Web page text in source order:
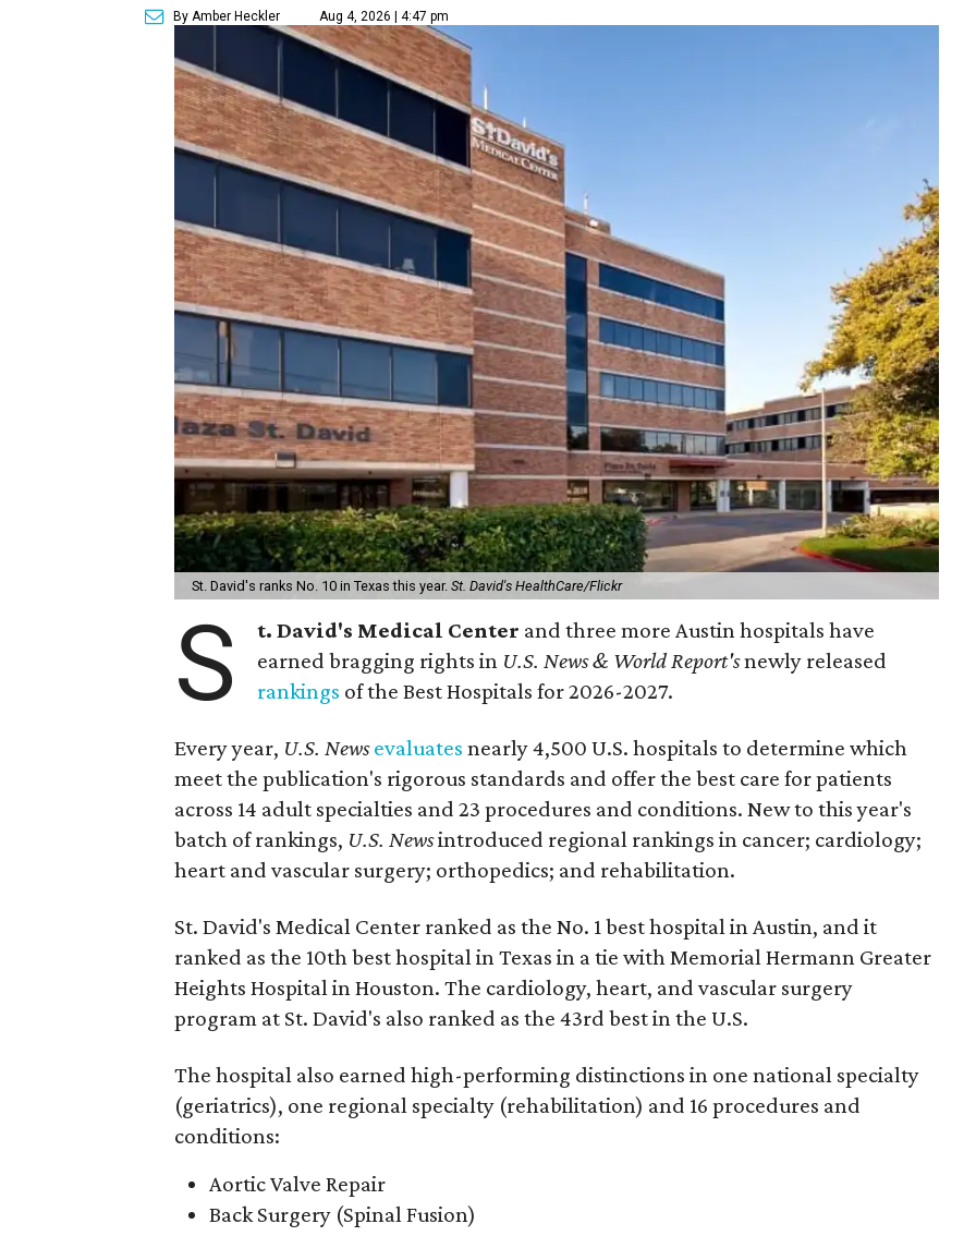
By Amber Heckler Aug 4, 2026 | 4:47 pm
St. David's ranks No. 10 in Texas this year. St. David's HealthCare/Flickr
S t. David's Medical Center and three more Austin hospitals have
earned bragging rights in U.S. News & World Report'snewly released
rankings of the Best Hospitals for 2026-2027.
Every year, U.S. News evaluates nearly 4,500 U.S. hospitals to determine which
meet the publication's rigorous standards and offer the best care for patients
across 14 adult specialties and 23 procedures and conditions. New to this year's
batch of rankings, U.S. Newsintroduced regional rankings in cancer; cardiology;
heart and vascular surgery; orthopedics; and rehabilitation.
St. David's Medical Center ranked as the No. 1 best hospital in Austin, and it
ranked as the 10th best hospital in Texas in a tie with Memorial Hermann Greater
Heights Hospital in Houston. The cardiology, heart, and vascular surgery
program at St. David's also ranked as the 43rd best in the U.S.
The hospital also earned high-performing distinctions in one national specialty
(geriatrics), one regional specialty (rehabilitation) and 16 procedures and
conditions:
Aortic Valve Repair
Back Surgery (Spinal Fusion)